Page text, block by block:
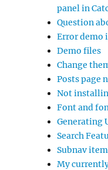
panel in
Question
Error demo
Demo files
Change
Posts page
Not
Font and
Generating
Search
Subnav
My currently